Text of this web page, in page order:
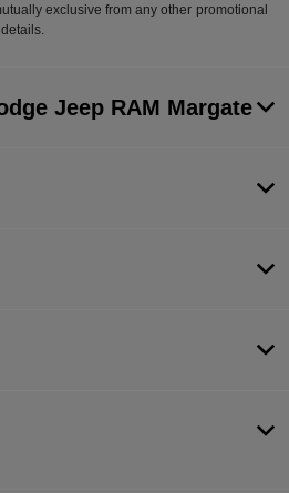
exclusive from any other promotional
Jeep RAM Margate